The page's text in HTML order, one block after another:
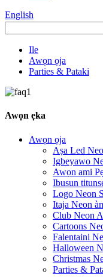
English
Ile
Awọn ọja
Parties & Pataki
Awọn ẹka
Awọn ọja
Aṣa Led
Igbeyawo
Awọn ami
Ibusun
Logo Neon
Itaja Neon
Club Neon
Cartoons
Falentaini
Halloween
Christmas
Parties &